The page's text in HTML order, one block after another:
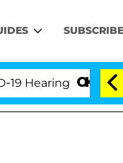
SUBSCRIBE
'Love